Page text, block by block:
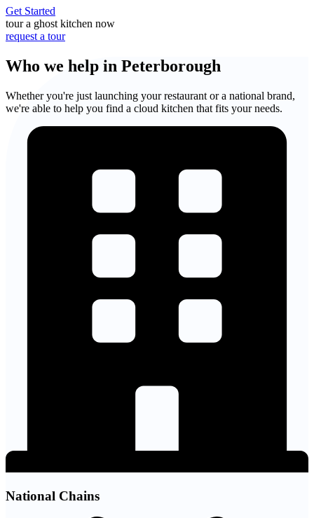
Get Started
tour a ghost kitchen now
request a tour
Who we help in Peterborough
Whether you're just launching your restaurant or a national brand,
we're able to help you find a cloud kitchen that fits your needs.
National Chains